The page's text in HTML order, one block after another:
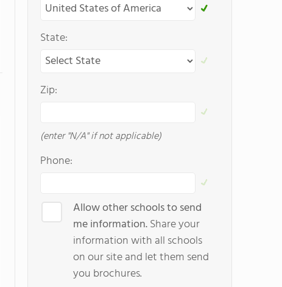
State:
Zip:
(enter "N/A" if not applicable)
Phone:
Allow other schools to send
me information.Share your
information with all schools
on our site and let them send
you brochures.